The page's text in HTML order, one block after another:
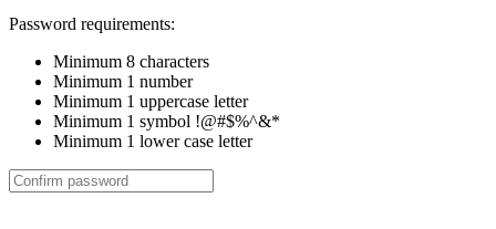
Password requirements:
Minimum 8 characters
Minimum 1 number
Minimum 1 uppercase letter
Minimum 1 symbol !@#$%^&*
Minimum 1 lower case letter